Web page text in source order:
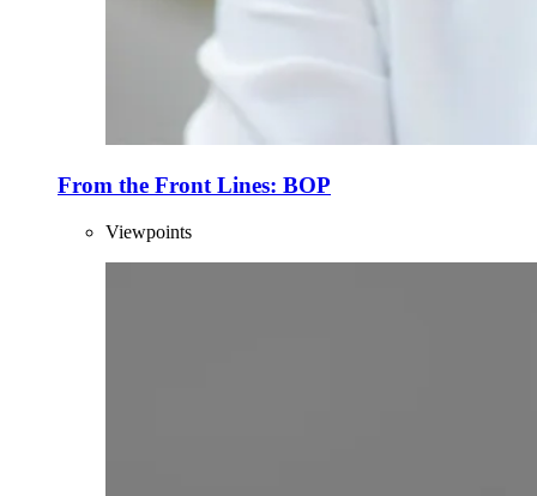
From the Front Lines: BOP
Viewpoints